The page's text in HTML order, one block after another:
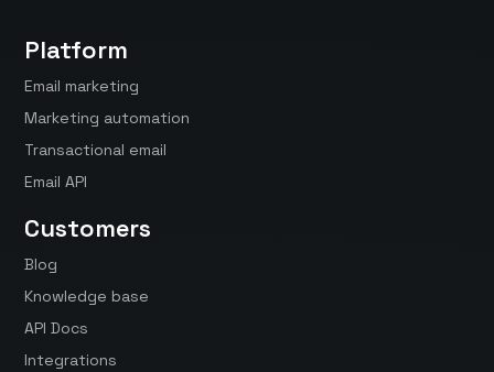
Platform
Email marketing
Marketing automation
Transactional email
Email API
Customers
Blog
Knowledge base
API Docs
Integrations